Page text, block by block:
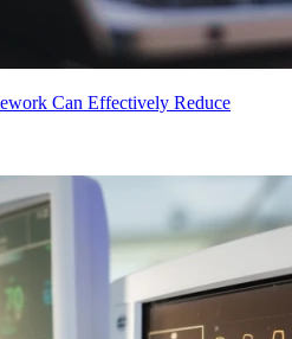
Can Effectively Reduce